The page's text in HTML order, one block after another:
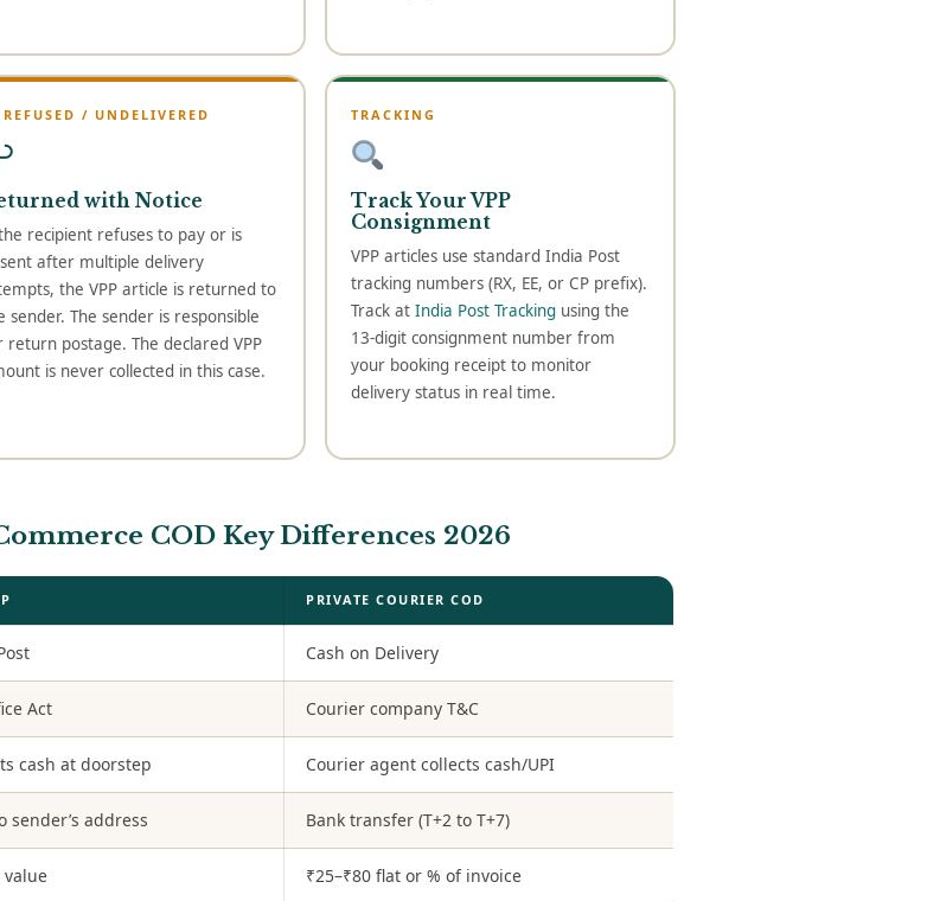
/ UNDELIVERED
with Notice
recipient refuses to pay or is
after multiple delivery
the VPP article is returned to
sender. The sender is responsible
return postage. The declared VPP
is never collected in this case.
TRACKING
Track Your VPP
Consignment
VPP articles use standard India Post
tracking numbers (RX, EE, or CP prefix).
Track at India Post Trackingusing the
13-digit consignment number from
your booking receipt to monitor
delivery status in real time.
COD Key Differences 2026
PRIVATE COURIER COD
Cash on Delivery
Act Courier company T&C
cash at doorstep Courier agent collects cash/UPI
sender’s address Bank transfer (T+2 to T+7)
value ₹25–₹80 flat or % of invoice